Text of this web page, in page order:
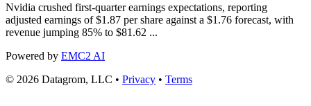
Nvidia crushed first-quarter earnings expectations, reporting
adjusted earnings of $1.87 per share against a $1.76 forecast, with
revenue jumping 85% to $81.62 ...
Powered by EMC2 AI
© 2026 Datagrom, LLC • Privacy • Terms